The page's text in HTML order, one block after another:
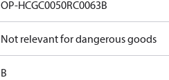
OP-HCGC0050RC0063B
Not relevant for dangerous goods
B